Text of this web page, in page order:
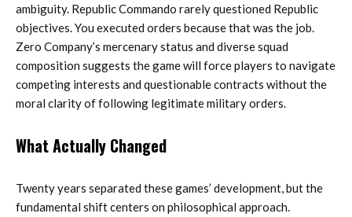
ambiguity. Republic Commando rarely questioned Republic
objectives. You executed orders because that was the job.
Zero Company’s mercenary status and diverse squad
composition suggests the game will force players to navigate
competing interests and questionable contracts without the
moral clarity of following legitimate military orders.
What Actually Changed
Twenty years separated these games’ development, but the
fundamental shift centers on philosophical approach.